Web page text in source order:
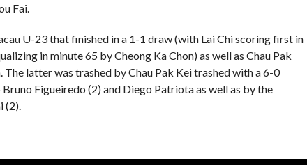
Fai.
U-23 that finished in a 1-1 draw (with Lai Chi scoring first in
in minute 65 by Cheong Ka Chon) as well as Chau Pak
latter was trashed by Chau Pak Kei trashed with a 6-0
Figueiredo (2) and Diego Patriota as well as by the
(2).